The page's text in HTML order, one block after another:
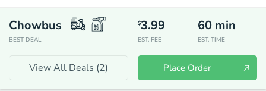
Chowbus
BEST DEAL
$3.99
EST. FEE
60 min
EST. TIME
View All Deals (2) Place Order